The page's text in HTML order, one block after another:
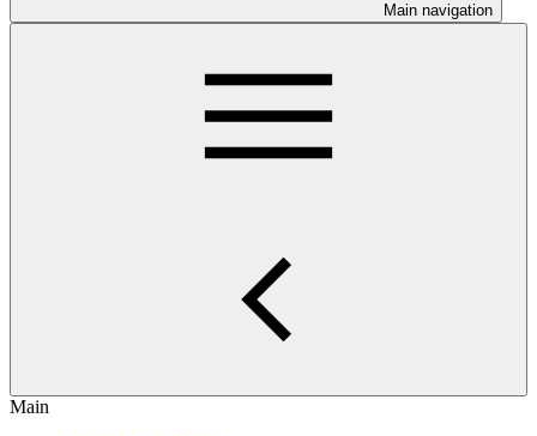
Main navigation
Main